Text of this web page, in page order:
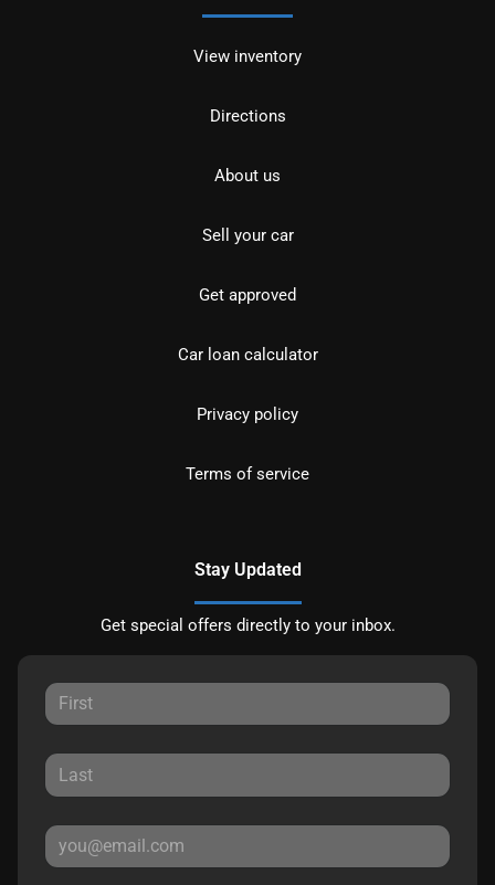
View inventory
Directions
About us
Sell your car
Get approved
Car loan calculator
Privacy policy
Terms of service
Stay Updated
Get special offers directly to your inbox.